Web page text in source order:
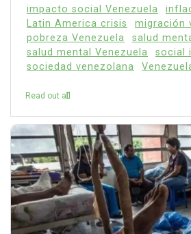
impacto social Venezuela
Latin America crisis
migración
pobreza Venezuela
salud
salud mental Venezuela
social
sociedad venezolana
Read out all